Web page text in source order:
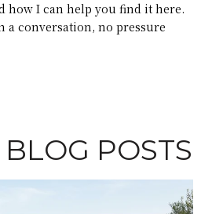
how I can help you find it here.
a conversation, no pressure
POSTS